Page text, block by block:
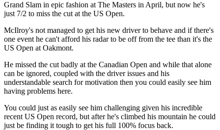
Grand Slam in epic fashion at The Masters in April, but now he's
just 7/2 to miss the cut at the US Open.
McIlroy's not managed to get his new driver to behave and if there's
one event he can't afford his radar to be off from the tee than it's the
US Open at Oakmont.
He missed the cut badly at the Canadian Open and while that alone
can be ignored, coupled with the driver issues and his
understandable search for motivation then you could easily see him
having problems here.
You could just as easily see him challenging given his incredible
recent US Open record, but after he's climbed his mountain he could
just be finding it tough to get his full 100% focus back.